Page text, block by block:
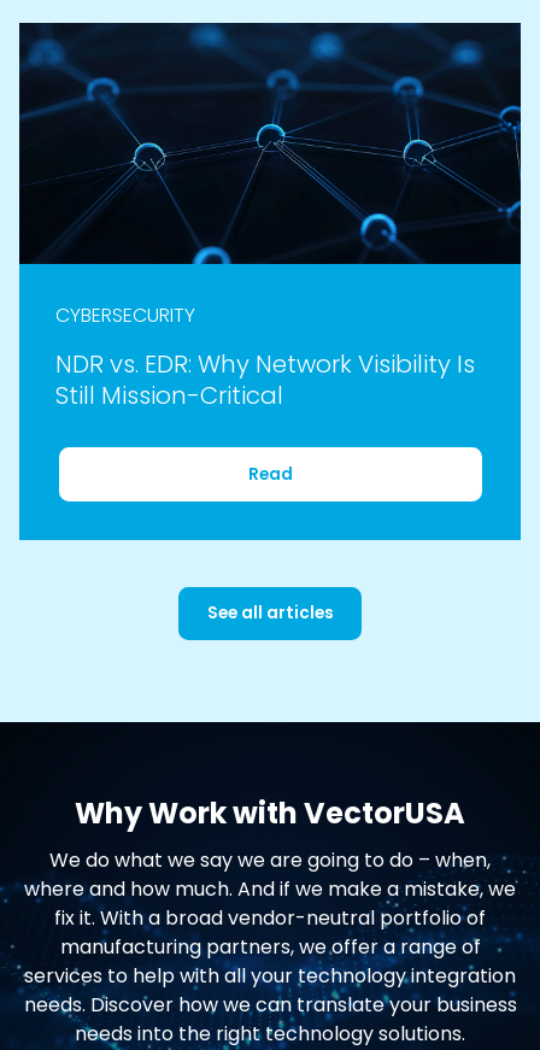
CYBERSECURITY
NDR vs. EDR: Why Network Visibility Is
Still Mission-Critical
Read
See all articles
Why Work with VectorUSA
We do what we say we are going to do – when,
where and how much. And if we make a mistake, we
fix it. With a broad vendor-neutral portfolio of
manufacturing partners, we offer a range of
services to help with all your technology integration
needs. Discover how we can translate your business
needs into the right technology solutions.